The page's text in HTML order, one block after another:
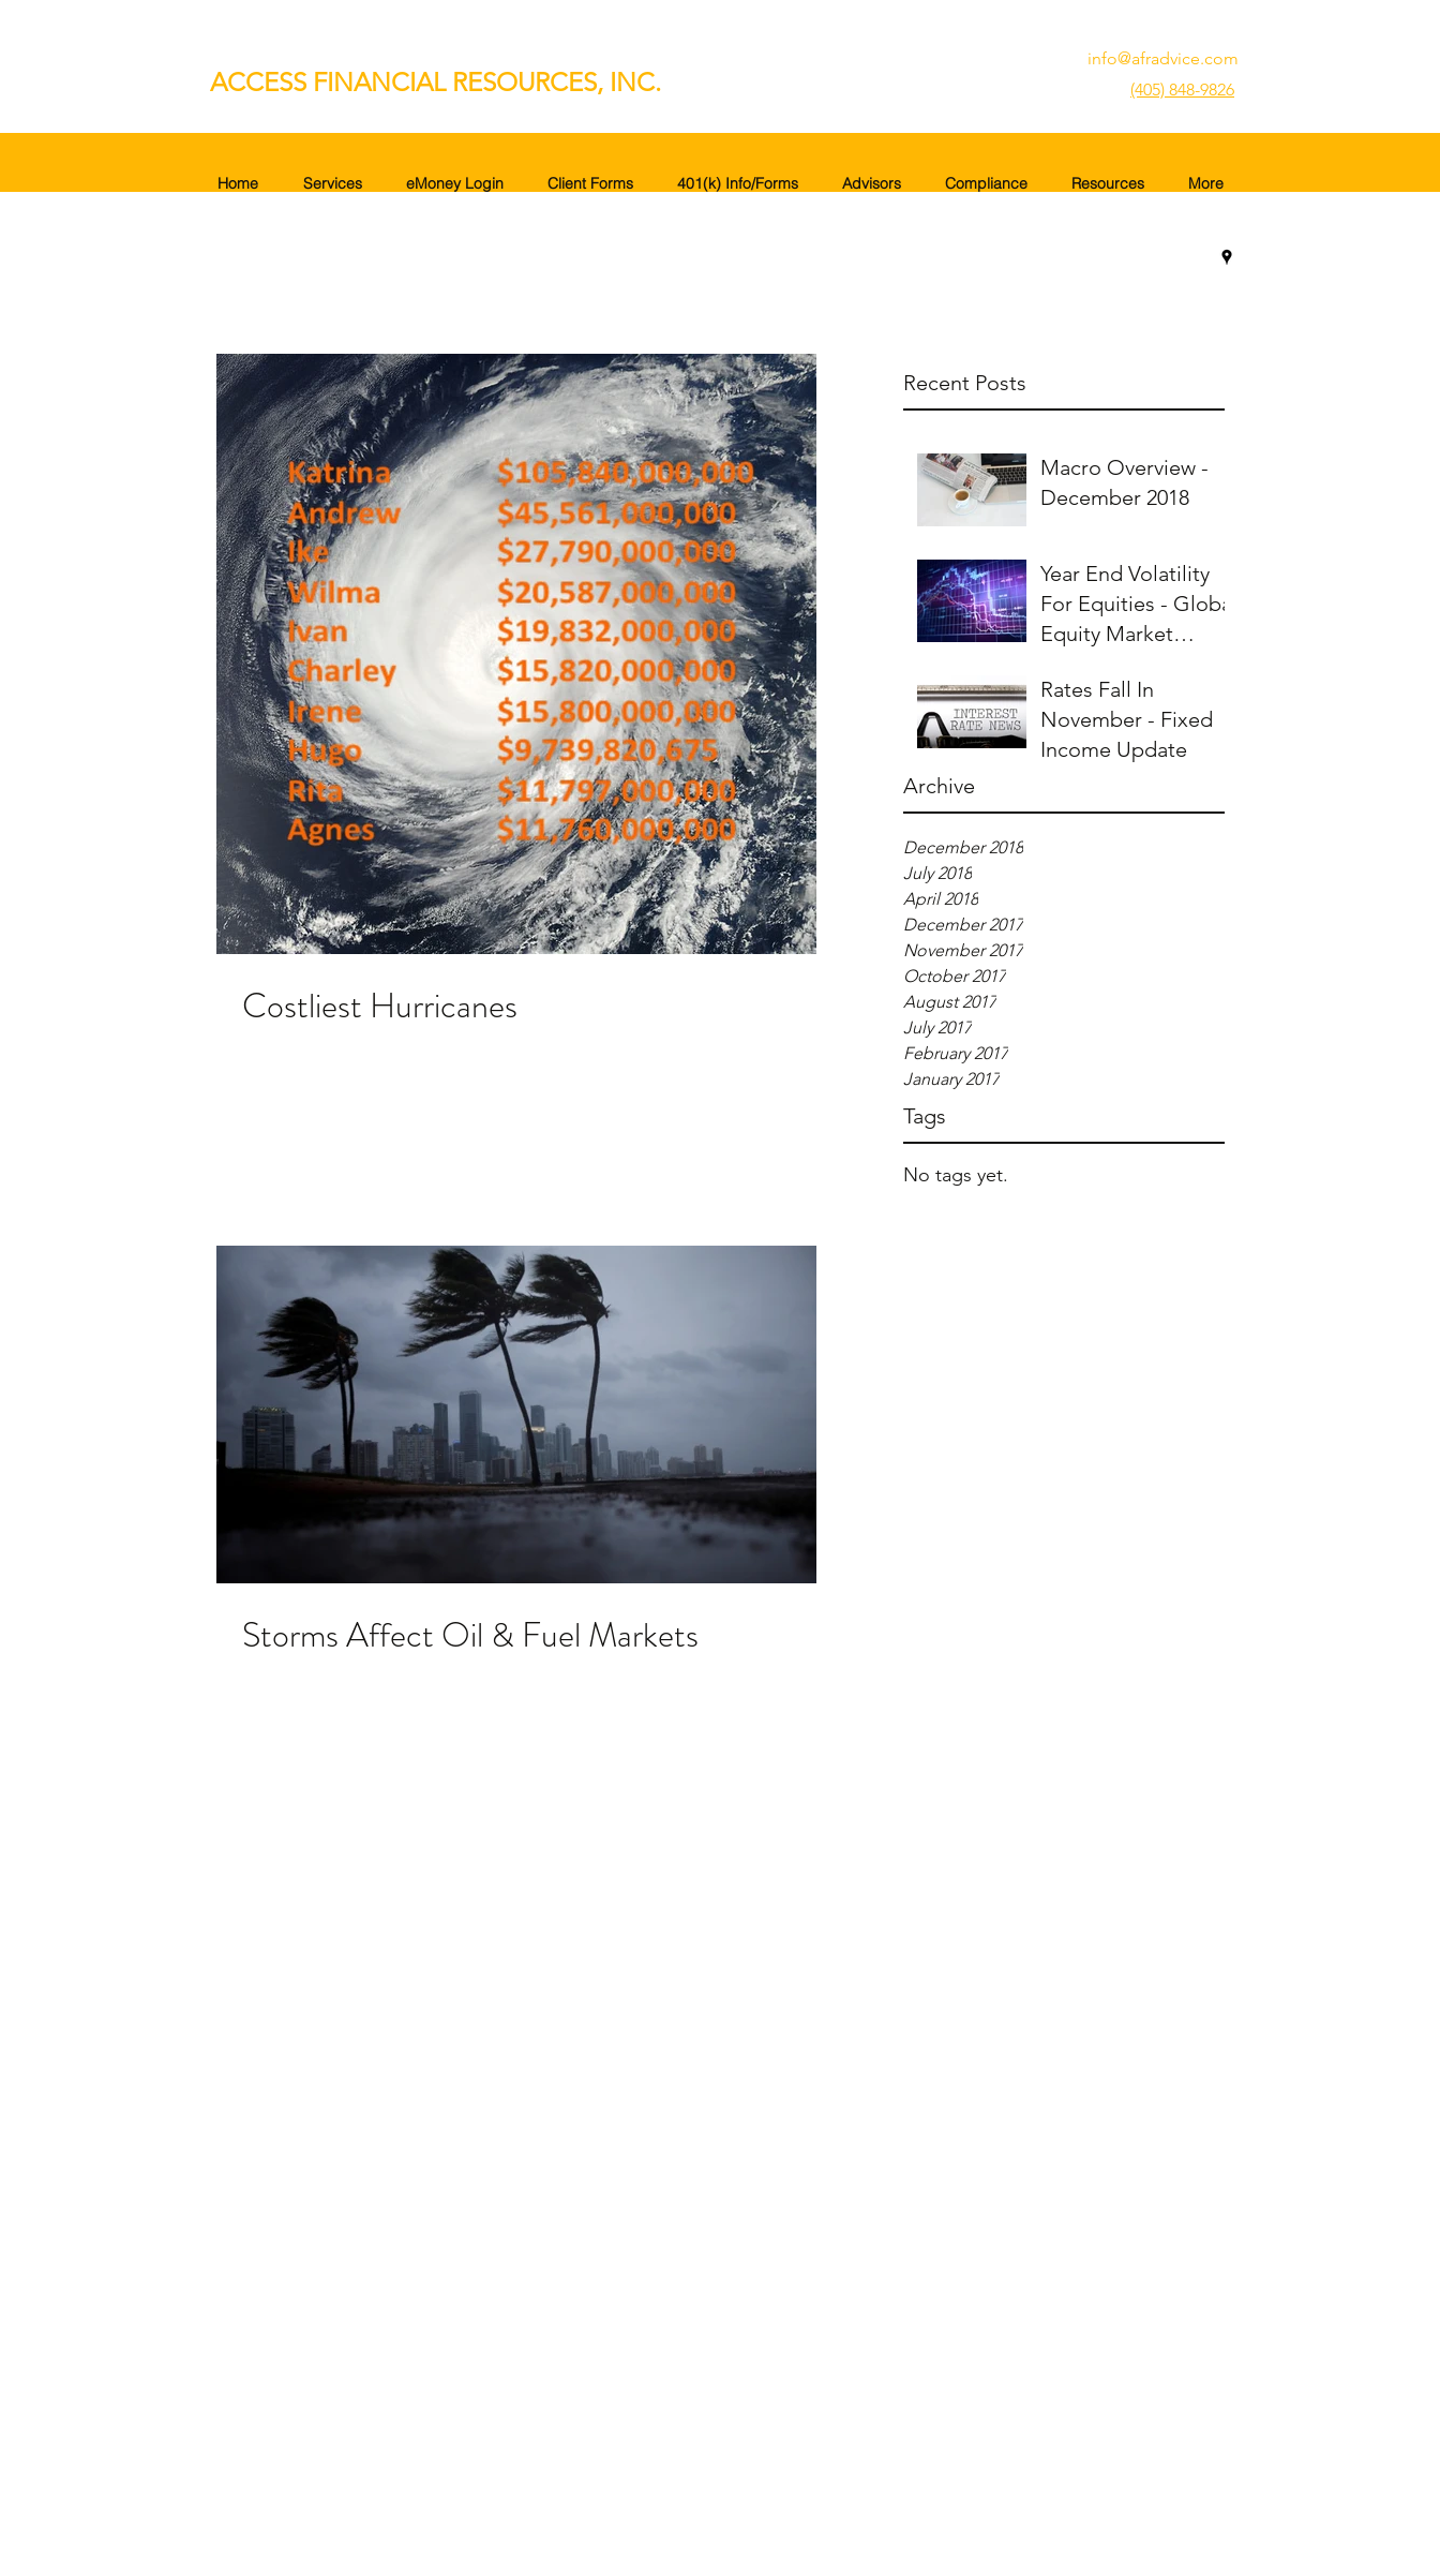
ACCESS FINANCIAL RESOURCES, INC.
info@afradvice.com
(405) 848-9826
Home Services eMoney Login Client Forms 401(k) Info/Forms Advisors Compliance Resources More
Recent Posts
Macro Overview -
December 2018
Year End Volatility
For Equities - Global
Equity Market
Rates Fall In
November - Fixed
Income Update
Archive
December 2018
July 2018
April 2018
December 2017
November 2017
October 2017
August 2017
July 2017
February 2017
January 2017
Tags
No tags yet.
Costliest Hurricanes
Storms Affect Oil & Fuel Markets